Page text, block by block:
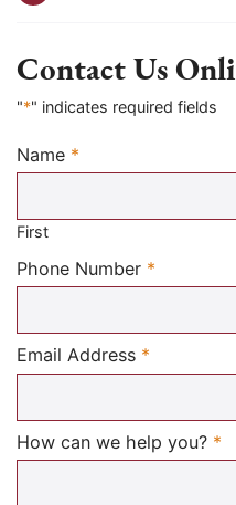
Contact Us
"*" indicates required fields
Name *
Required
First
Phone Number *
Email Address *
How can we help you? *